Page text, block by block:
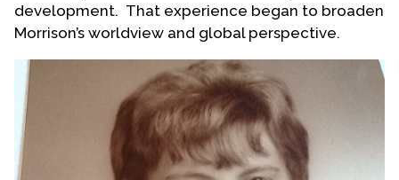
development. That experience began to broaden
Morrison’s worldview and global perspective.